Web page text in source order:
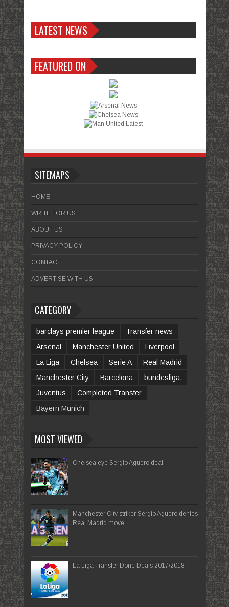
LATEST NEWS
FEATURED ON
SITEMAPS
HOME
WRITE FOR US
ABOUT US
PRIVACY POLICY
CONTACT
ADVERTISE WITH US
CATEGORY
barclays premier league
Transfer news
Arsenal
Manchester United
Liverpool
La Liga
Chelsea Serie A
Real Madrid
Manchester City
Barcelona
bundesliga.
Juventus
Completed Transfer
Bayern Munich
MOST VIEWED
Chelsea eye Sergio Aguero deal
Manchester City striker Sergio Aguero denies
Real Madrid move
La Liga Transfer Done Deals 2017/2018